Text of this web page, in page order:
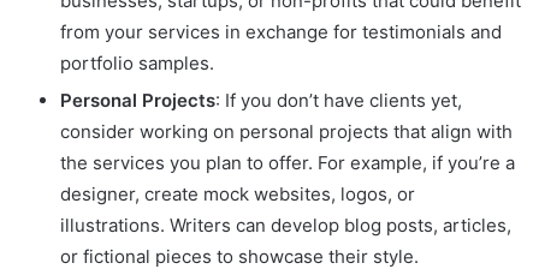
from your services in exchange for testimonials and
portfolio samples.
Personal Projects: If you don’t have clients yet,
consider working on personal projects that align with
the services you plan to offer. For example, if you’re a
designer, create mock websites, logos, or
illustrations. Writers can develop blog posts, articles,
or fictional pieces to showcase their style.